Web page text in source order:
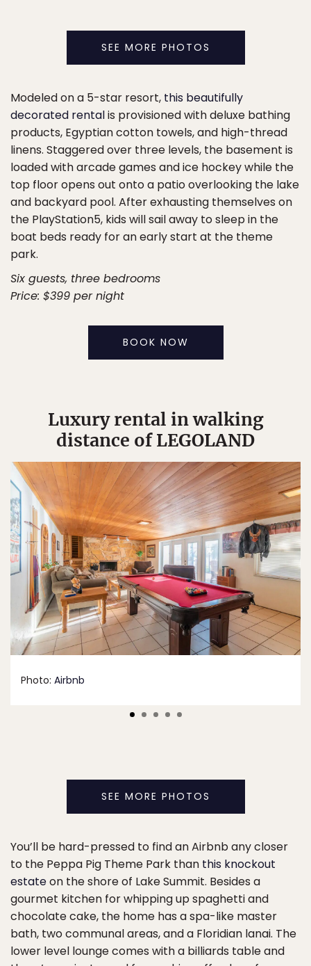
SEE MORE PHOTOS
Modeled on a 5-star resort, this beautifully
decorated rentalis provisioned with deluxe bathing
products, Egyptian cotton towels, and high-thread
linens. Staggered over three levels, the basement is
loaded with arcade games and ice hockey while the
top floor opens out onto a patio overlooking the lake
and backyard pool. After exhausting themselves on
the PlayStation5, kids will sail away to sleep in the
boat beds ready for an early start at the theme
park.
Six guests, three bedrooms
Price: $399 per night
BOOK NOW
Luxury rental in walking
distance of LEGOLAND
Photo: Airbnb
SEE MORE PHOTOS
You’ll be hard-pressed to find an Airbnb any closer
to the Peppa Pig Theme Park than this knockout
estateon the shore of Lake Summit. Besides a
gourmet kitchen for whipping up spaghetti and
chocolate cake, the home has a spa-like master
bath, two communal areas, and a Floridian lanai. The
lower level lounge comes with a billiards table and